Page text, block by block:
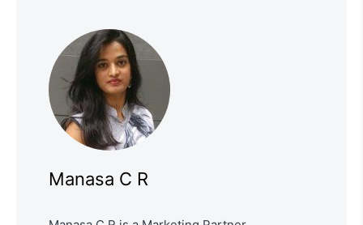
Manasa C R